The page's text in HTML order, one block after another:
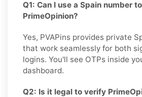
Q1: Can I use a Spain number
PrimeOpinion?
Yes, PVAPins provides private
that work seamlessly for both
logins. You'll see OTPs inside
dashboard.
Q2: Is it legal to verify